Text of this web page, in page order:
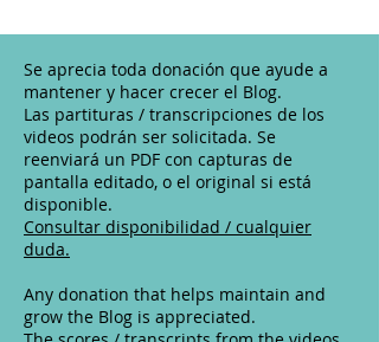
Se aprecia toda donación que ayude a
mantener y hacer crecer el Blog.
Las partituras / transcripciones de los
videos podrán ser solicitada. Se
reenviará un PDF con capturas de
pantalla editado, o el original si está
disponible.​
Consultar disponibilidad / cualquier
duda.
Any donation that helps maintain and
grow the Blog is appreciated.